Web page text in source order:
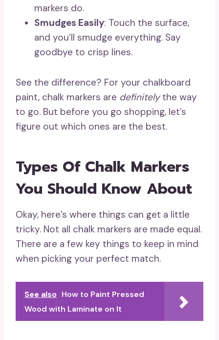
markers do.
Smudges Easily: Touch the surface,
and you’ll smudge everything. Say
goodbye to crisp lines.
See the difference? For your chalkboard
paint, chalk markers are definitelythe way
to go. But before you go shopping, let’s
figure out which ones are the best.
Types Of Chalk Markers
You Should Know About
Okay, here’s where things can get a little
tricky. Not all chalk markers are made equal.
There are a few key things to keep in mind
when picking your perfect match.
See also How to Paint Pressed
Wood with Laminate on It